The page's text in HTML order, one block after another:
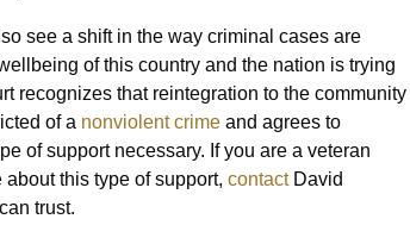
see a shift in the way criminal cases are
of this country and the nation is trying
recognizes that reintegration to the community
of a nonviolent crime and agrees to
of support necessary. If you are a veteran
this type of support, contactDavid
trust.